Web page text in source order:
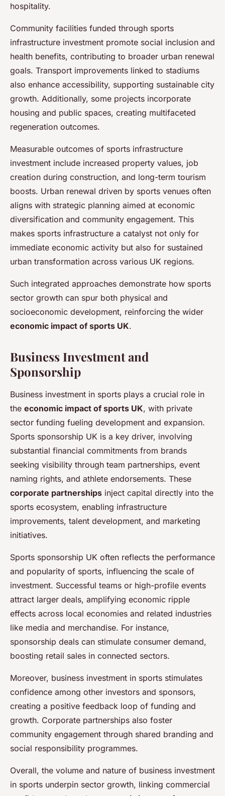
hospitality.
Community facilities funded through sports
infrastructure investment promote social inclusion and
health benefits, contributing to broader urban renewal
goals. Transport improvements linked to stadiums
also enhance accessibility, supporting sustainable city
growth. Additionally, some projects incorporate
housing and public spaces, creating multifaceted
regeneration outcomes.
Measurable outcomes of sports infrastructure
investment include increased property values, job
creation during construction, and long-term tourism
boosts. Urban renewal driven by sports venues often
aligns with strategic planning aimed at economic
diversification and community engagement. This
makes sports infrastructure a catalyst not only for
immediate economic activity but also for sustained
urban transformation across various UK regions.
Such integrated approaches demonstrate how sports
sector growth can spur both physical and
socioeconomic development, reinforcing the wider
economic impact of sports UK.
Business Investment and
Sponsorship
Business investment in sports plays a crucial role in
the economic impact of sports UK, with private
sector funding fueling development and expansion.
Sports sponsorship UK is a key driver, involving
substantial financial commitments from brands
seeking visibility through team partnerships, event
naming rights, and athlete endorsements. These
corporate partnerships inject capital directly into the
sports ecosystem, enabling infrastructure
improvements, talent development, and marketing
initiatives.
Sports sponsorship UK often reflects the performance
and popularity of sports, influencing the scale of
investment. Successful teams or high-profile events
attract larger deals, amplifying economic ripple
effects across local economies and related industries
like media and merchandise. For instance,
sponsorship deals can stimulate consumer demand,
boosting retail sales in connected sectors.
Moreover, business investment in sports stimulates
confidence among other investors and sponsors,
creating a positive feedback loop of funding and
growth. Corporate partnerships also foster
community engagement through shared branding and
social responsibility programmes.
Overall, the volume and nature of business investment
in sports underpin sector growth, linking commercial